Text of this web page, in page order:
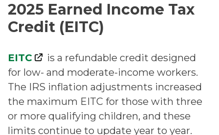
2025 Earned Income Tax
Credit (EITC)
EITC
is a refundable credit designed
for low- and moderate-income workers.
The IRS inflation adjustments increased
the maximum EITC for those with three
or more qualifying children, and these
limits continue to update year to year.